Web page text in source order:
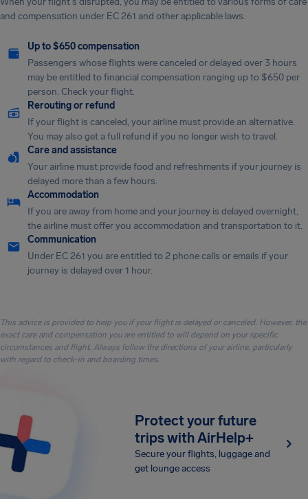
and compensation under EC 261 and other applicable laws.
Up to $650 compensation
Passengers whose flights were canceled or delayed over 3 hours
may be entitled to financial compensation ranging up to $650 per
person. Check your flight.
Rerouting or refund
If your flight is canceled, your airline must provide an alternative.
You may also get a full refund if you no longer wish to travel.
Care and assistance
Your airline must provide food and refreshments if your journey is
delayed more than a few hours.
Accommodation
If you are away from home and your journey is delayed overnight,
the airline must offer you accommodation and transportation to it.
Communication
Under EC 261 you are entitled to 2 phone calls or emails if your
journey is delayed over 1 hour.
This advice is provided to help you if your flight is delayed or canceled. However, the
exact care and compensation you are entitled to will depend on your specific
circumstances and flight. Always follow the directions of your airline, particularly
with regard to check-in and boarding times.
Protect your future
trips with AirHelp+
Secure your flights, luggage and
get lounge access